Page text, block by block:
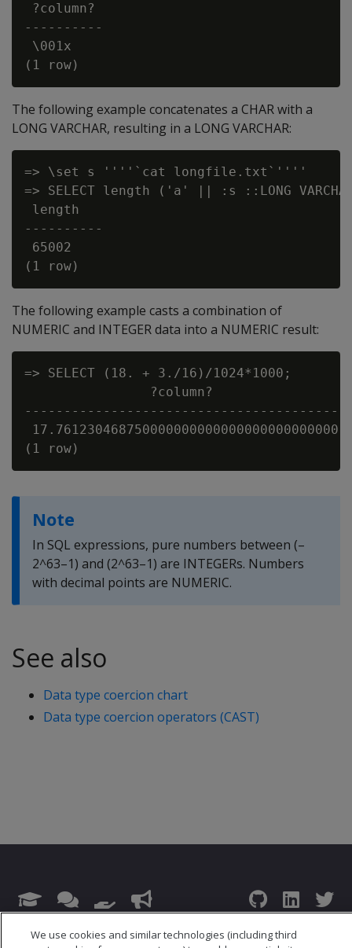
?column?
----------
\001x
The following example concatenates a CHAR with a
LONG VARCHAR, resulting in a LONG VARCHAR:
=> \set s ''''`cat longfile.txt`''''
=> SELECT length ('a' || :s ::LONG
length
----------
65002
The following example casts a combination of
NUMERIC and INTEGER data into a NUMERIC result:
=> SELECT (18. + 3./16)/1024*1000;
                ?column?
-----------------------------------------
17.761230468750000000000000000000000000
Note
In SQL expressions, pure numbers between (–
2^63–1) and (2^63–1) are INTEGERs. Numbers
with decimal points are NUMERIC.
See also
Data type coercion chart
Data type coercion operators (CAST)
© 2026 Open Text Corporation All Rights Reserved
We use cookies and similar technologies (including third